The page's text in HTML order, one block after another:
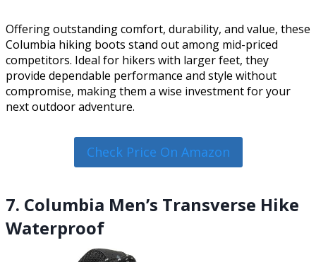
Offering outstanding comfort, durability, and value, these
Columbia hiking boots stand out among mid-priced
competitors. Ideal for hikers with larger feet, they
provide dependable performance and style without
compromise, making them a wise investment for your
next outdoor adventure.
Check Price On Amazon
7. Columbia Men’s Transverse Hike
Waterproof